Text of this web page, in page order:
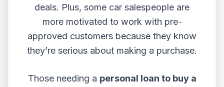
deals. Plus, some car salespeople are
more motivated to work with pre-
approved customers because they know
they’re serious about making a purchase.
Those needing a personal loan to buy a